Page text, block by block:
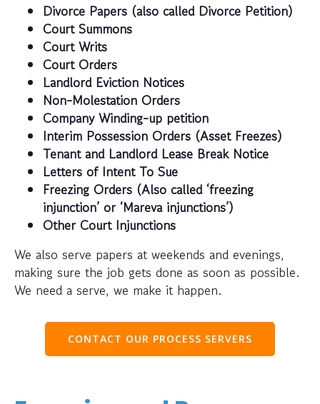
Divorce Papers (also called Divorce Petition)
Court Summons
Court Writs
Court Orders
Landlord Eviction Notices
Non-Molestation Orders
Company Winding-up petition
Interim Possession Orders (Asset Freezes)
Tenant and Landlord Lease Break Notice
Letters of Intent To Sue
Freezing Orders (Also called ‘freezing
injunction’ or ‘Mareva injunctions’)
Other Court Injunctions
We also serve papers at weekends and evenings,
making sure the job gets done as soon as possible.
We need a serve, we make it happen.
CONTACT OUR PROCESS SERVERS